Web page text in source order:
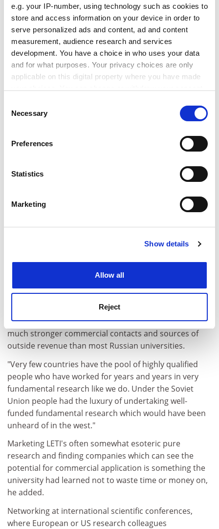
e.g. your IP-number, using technology such as cookies to
store and access information on your device in order to
serve personalized ads and content, ad and content
measurement, audience research and services
development. You have a choice in who uses your data
and for what purposes. Your privacy choices are only
applicable on this digital property where you have made
the Privacy trigger icon.
Collect information about your geographical
meters
Identify your device by actively scanning it for
Find out more about how your personal data is processed
Cookie Notice: We use cookies to improve your
Selection
Necessary
Preferences
Statistics
Marketing
Show details
Allow all
Reject
control is much more sensible, added Dr Yanchesky,
who was forbidden to travel outside the Soviet Union
until 1979 because of his systems-theory research
background.
But cashing in on research has not all been positive for
LETI. It has lost some key specialists to the brain drain.
ADVERTISEMENT
Dr Yanchesky said: "Victor Varshavsky took his team of
of computerised self-synchronising processes, to a
Japanese university to develop technical and
commercial applications. The last I heard from Victor
was more than five years ago."
The strength of LETI's research base gives it access to
much stronger commercial contacts and sources of
outside revenue than most Russian universities.
"Very few countries have the pool of highly qualified
people who have worked for years and years in very
fundamental research like we do. Under the Soviet
Union people had the luxury of undertaking well-
funded fundamental research which would have been
unheard of in the west."
Marketing LETI's often somewhat esoteric pure
research and finding companies which can see the
potential for commercial application is something the
university had learned not to waste time or money on,
he added.
Networking at international scientific conferences,
where European or US research colleagues